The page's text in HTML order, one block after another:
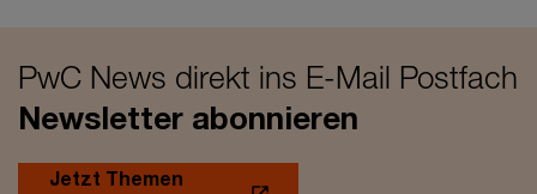
PwC News direkt ins E-Mail Postfach
Newsletter abonnieren
Jetzt Themen